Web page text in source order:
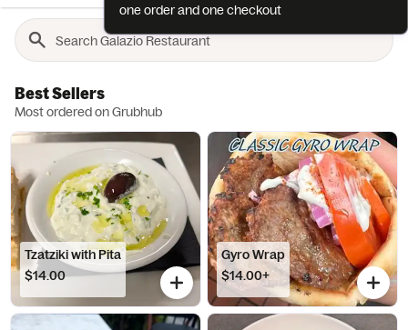
Best Sellers
Most ordered on Grubhub
Tzatziki with Pita
$14.00
Gyro Wrap
$14.00+
one order and one checkout